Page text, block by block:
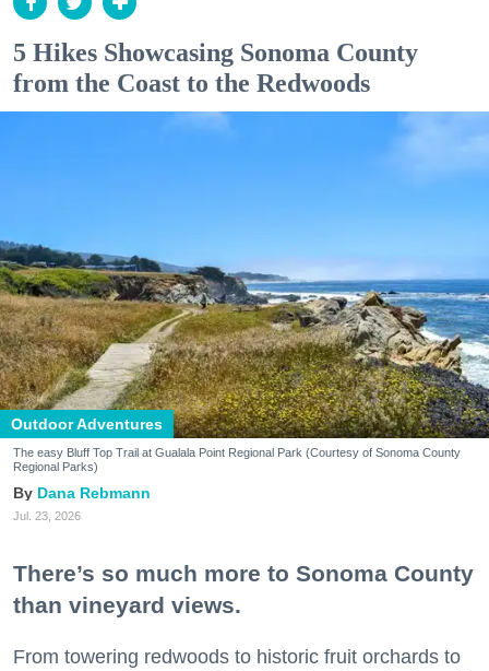
5 Hikes Showcasing Sonoma County
from the Coast to the Redwoods
Outdoor Adventures
The easy Bluff Top Trail at Gualala Point Regional Park (Courtesy of Sonoma County
Regional Parks)
Dana Rebmann
Jul. 23, 2026
There’s so much more to Sonoma County
than vineyard views.
From towering redwoods to historic fruit orchards to